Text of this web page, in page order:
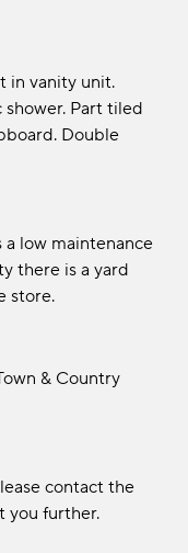
in vanity unit.
Part tiled
Double
low maintenance
there is a yard
store.
& Country
contact the
you further.